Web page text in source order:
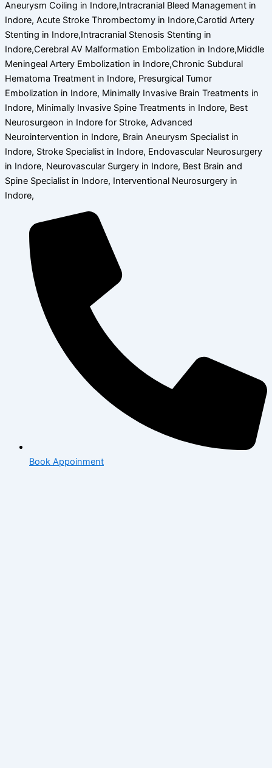
Aneurysm Coiling in Indore,Intracranial Bleed Management in
Indore, Acute Stroke Thrombectomy in Indore,Carotid Artery
Stenting in Indore,Intracranial Stenosis Stenting in
Indore,Cerebral AV Malformation Embolization in Indore,Middle
Meningeal Artery Embolization in Indore,Chronic Subdural
Hematoma Treatment in Indore, Presurgical Tumor
Embolization in Indore, Minimally Invasive Brain Treatments in
Indore, Minimally Invasive Spine Treatments in Indore, Best
Neurosurgeon in Indore for Stroke, Advanced
Neurointervention in Indore, Brain Aneurysm Specialist in
Indore, Stroke Specialist in Indore, Endovascular Neurosurgery
in Indore, Neurovascular Surgery in Indore, Best Brain and
Spine Specialist in Indore, Interventional Neurosurgery in
Indore,
Book Appoinment